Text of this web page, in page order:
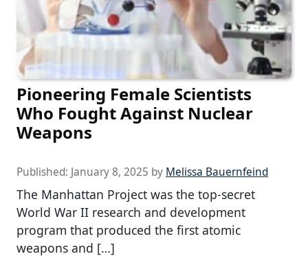
Pioneering Female Scientists
Who Fought Against Nuclear
Weapons
Published: January 8, 2025 by Melissa Bauernfeind
The Manhattan Project was the top-secret
World War II research and development
program that produced the first atomic
weapons and […]